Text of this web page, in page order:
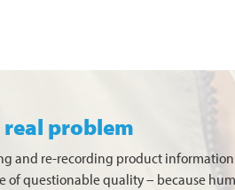
problem
and re-recording product
of questionable quality – because